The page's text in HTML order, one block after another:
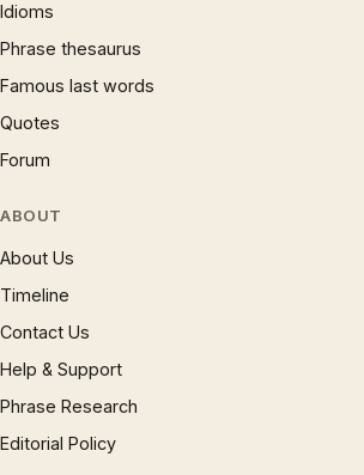
Idioms
Phrase thesaurus
Famous last words
Quotes
Forum
ABOUT
About Us
Timeline
Contact Us
Help & Support
Phrase Research
Editorial Policy